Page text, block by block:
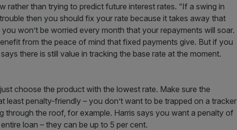
rather than trying to predict future interest rates. “If a swing in
then you should fix your rate because it takes away that
won’t be worried every month that your repayments will soar.
from the peace of mind that fixed payments give. But if you
there is still value in tracking the base rate at the moment.
choose the product with the lowest rate. Make sure the
least penalty-friendly – you don’t want to be trapped on a tracker
through the roof, for example. Harris says you want a penalty of
loan – they can be up to 5 per cent.